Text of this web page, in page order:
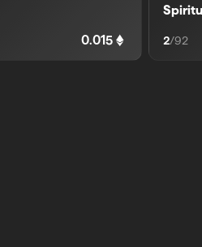
0.015 2/92